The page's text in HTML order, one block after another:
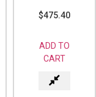
$475.40
ADD TO
CART